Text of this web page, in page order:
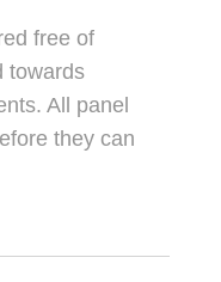
free of
towards
All panel
they can